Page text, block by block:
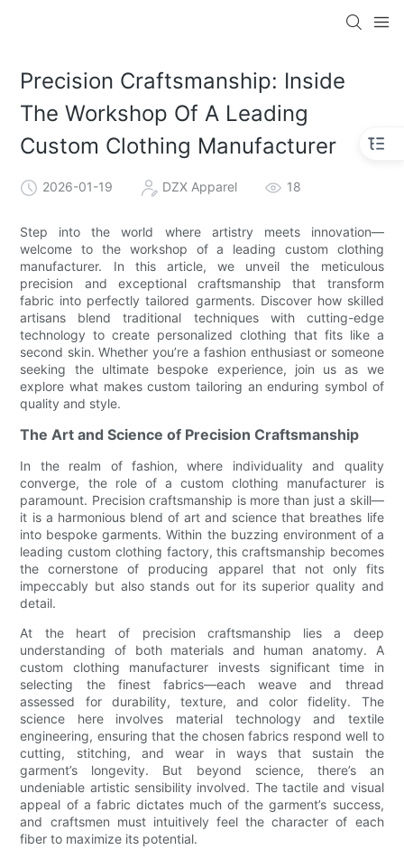
Precision Craftsmanship: Inside
The Workshop Of A Leading
Custom Clothing Manufacturer
2026-01-19 DZX Apparel 18
Step into the world where artistry meets innovation—
welcome to the workshop of a leading custom clothing
manufacturer. In this article, we unveil the meticulous
precision and exceptional craftsmanship that transform
fabric into perfectly tailored garments. Discover how skilled
artisans blend traditional techniques with cutting-edge
technology to create personalized clothing that fits like a
second skin. Whether you’re a fashion enthusiast or someone
seeking the ultimate bespoke experience, join us as we
explore what makes custom tailoring an enduring symbol of
quality and style.
The Art and Science of Precision Craftsmanship
In the realm of fashion, where individuality and quality
converge, the role of a custom clothing manufacturer is
paramount. Precision craftsmanship is more than just a skill—
it is a harmonious blend of art and science that breathes life
into bespoke garments. Within the buzzing environment of a
leading custom clothing factory, this craftsmanship becomes
the cornerstone of producing apparel that not only fits
impeccably but also stands out for its superior quality and
detail.
At the heart of precision craftsmanship lies a deep
understanding of both materials and human anatomy. A
custom clothing manufacturer invests significant time in
selecting the finest fabrics—each weave and thread
assessed for durability, texture, and color fidelity. The
science here involves material technology and textile
engineering, ensuring that the chosen fabrics respond well to
cutting, stitching, and wear in ways that sustain the
garment’s longevity. But beyond science, there’s an
undeniable artistic sensibility involved. The tactile and visual
appeal of a fabric dictates much of the garment’s success,
and craftsmen must intuitively feel the character of each
fiber to maximize its potential.